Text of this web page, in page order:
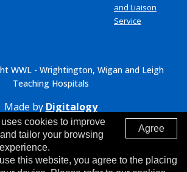
and Liaison
Service
WWL - Wrightington, Wigan and Leigh
Teaching Hospitals
Made by Digitalogy
Agree
cookies to improve
tailor your browsing
experience.
this website, you agree to the placing